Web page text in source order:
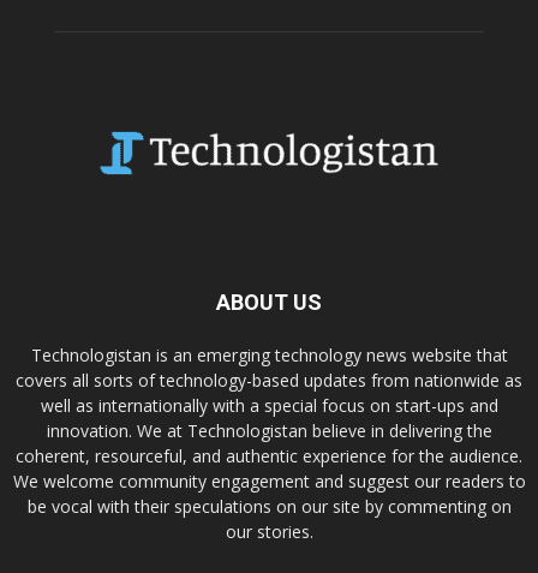
ABOUT US
Technologistan is an emerging technology news website that
covers all sorts of technology-based updates from nationwide as
well as internationally with a special focus on start-ups and
innovation. We at Technologistan believe in delivering the
coherent, resourceful, and authentic experience for the audience.
We welcome community engagement and suggest our readers to
be vocal with their speculations on our site by commenting on
our stories.